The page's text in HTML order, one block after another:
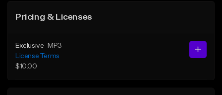
Pricing & Licenses
Exclusive
MP3
License Terms
$10.00